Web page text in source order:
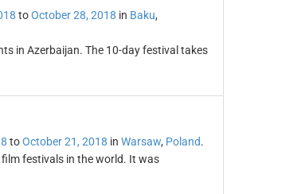
toOctober 28, 2018 in Baku,
in Azerbaijan. The 10-day festival takes
toOctober 21, 2018 in Warsaw, Poland.
festivals in the world. It was